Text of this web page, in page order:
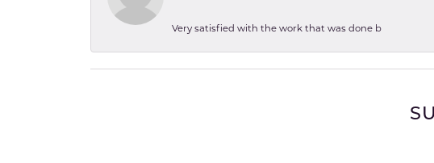
Very satisfied with the work that was done b